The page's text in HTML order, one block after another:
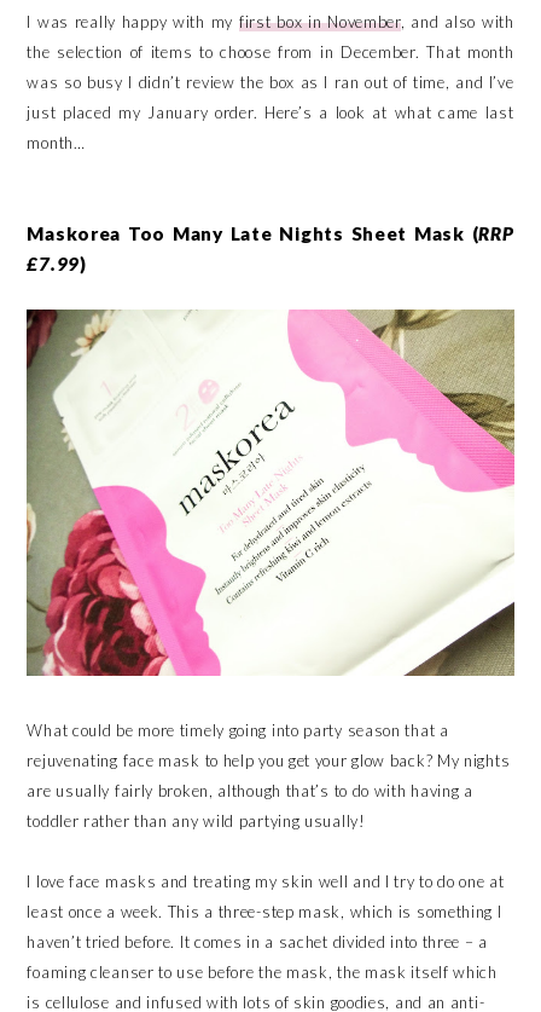
I was really happy with my first box in November, and also with
the selection of items to choose from in December. That month
was so busy I didn’t review the box as I ran out of time, and I’ve
just placed my January order. Here’s a look at what came last
month…
Maskorea Too Many Late Nights Sheet Mask (RRP
£7.99)
What could be more timely going into party season that a
rejuvenating face mask to help you get your glow back? My nights
are usually fairly broken, although that’s to do with having a
toddler rather than any wild partying usually!
I love face masks and treating my skin well and I try to do one at
least once a week. This a three-step mask, which is something I
haven’t tried before. It comes in a sachet divided into three – a
foaming cleanser to use before the mask, the mask itself which
is cellulose and infused with lots of skin goodies, and an anti-